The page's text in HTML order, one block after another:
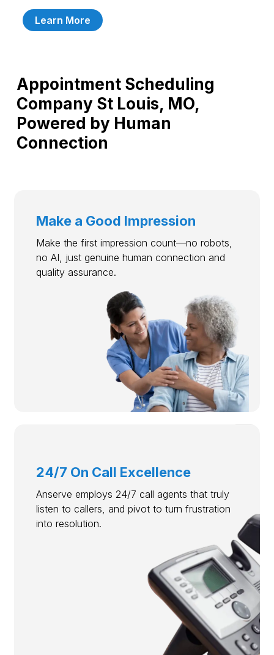
Learn More
Appointment Scheduling
Company St Louis, MO,
Powered by Human
Connection
Make a Good Impression
Make the first impression count—no robots,
no AI, just genuine human connection and
quality assurance.
24/7 On Call Excellence
Anserve employs 24/7 call agents that truly
listen to callers, and pivot to turn frustration
into resolution.